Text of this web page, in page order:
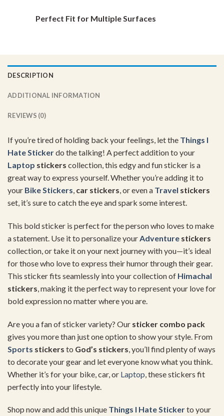
Perfect Fit for Multiple Surfaces
DESCRIPTION
ADDITIONAL INFORMATION
REVIEWS (0)
If you’re tired of holding back your feelings, let the Things I
Hate Stickerdo the talking! A perfect addition to your
Laptop stickers collection, this edgy and fun sticker is a
great way to express yourself. Whether you’re adding it to
your Bike Stickers, car stickers, or even a Travel stickers
set, it’s sure to catch the eye and spark some interest.
This bold sticker is perfect for the person who loves to make
a statement. Use it to personalize yourAdventure stickers
collection, or take it on your next journey with you—it’s ideal
for those who love to express their humor through their gear.
This sticker fits seamlessly into your collection of Himachal
stickers, making it the perfect way to represent your love for
bold expression no matter where you are.
Are you a fan of sticker variety? Our sticker combo pack
gives you more than just one option to show your style. From
Sports stickers to God’s stickers , you’ll find plenty of ways
to decorate your gear and let everyone know what you think.
Whether it’s for your bike, car, or Laptop , these stickers fit
perfectly into your lifestyle.
Shop now and add this unique Things I Hate Stickerto your